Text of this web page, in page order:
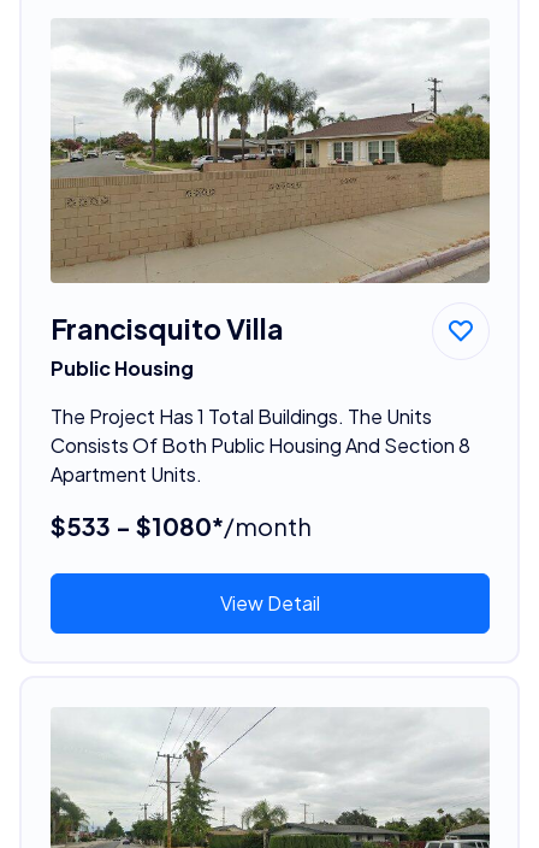
Francisquito Villa
Public Housing
The Project Has 1 Total Buildings. The Units
Consists Of Both Public Housing And Section 8
Apartment Units.
$533 - $1080*/month
View Detail